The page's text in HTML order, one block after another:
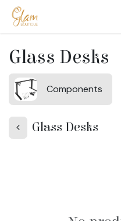
Skip to Content
Glass Desks
Components
Glass Desks